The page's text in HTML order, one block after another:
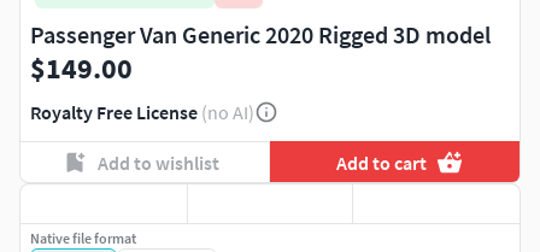
Passenger Van Generic 2020 Rigged 3D model
$149.00
Royalty Free License (no AI)
Add to wishlist Add to cart
Native file format